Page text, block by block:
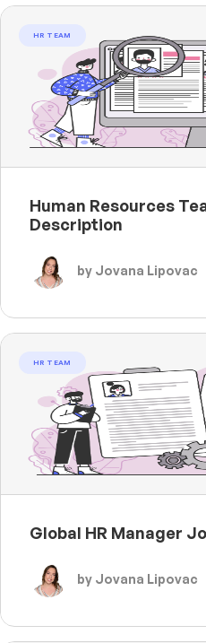
HR TEAM
Human Resources
Description
by Jovana Lipovac
HR TEAM
Global HR Manager
by Jovana Lipovac